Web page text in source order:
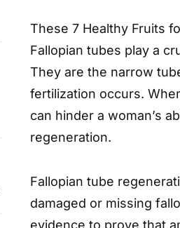
These 7 Healthy Fruits
Fallopian tubes play a
They are the narrow
fertilization occurs.
can hinder a woman’s
regeneration.
Fallopian tube
damaged or missing